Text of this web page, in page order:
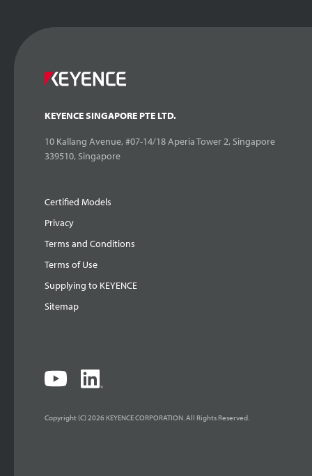
KEYENCE SINGAPORE PTE LTD.
10 Kallang Avenue, #07-14/18 Aperia Tower 2, Singapore
339510, Singapore
Certified Models
Privacy
Terms and Conditions
Terms of Use
Supplying to KEYENCE
Sitemap
Copyright (C) 2026 KEYENCE CORPORATION. All Rights Reserved.